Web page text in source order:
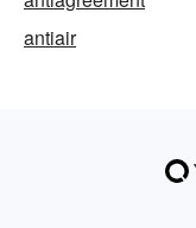
antiair